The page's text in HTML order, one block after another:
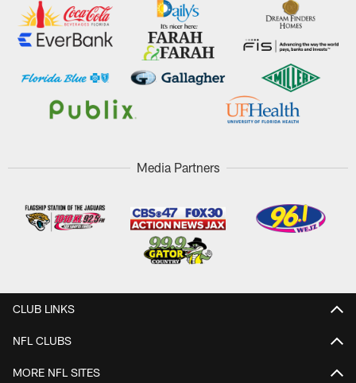
Media Partners
CLUB LINKS
NFL CLUBS
MORE NFL SITES